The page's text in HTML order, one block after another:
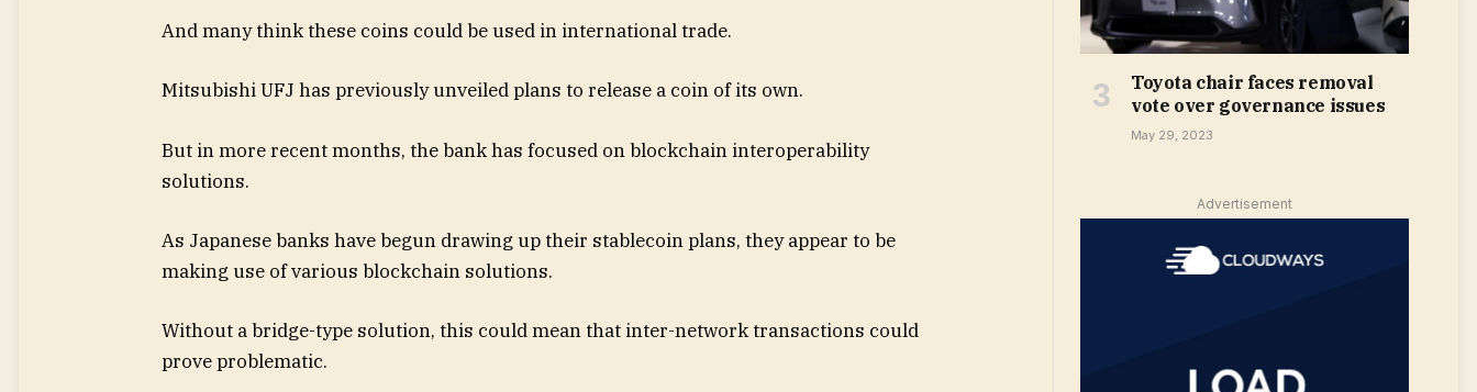
And many think these coins could be used in international trade.
Mitsubishi UFJ has previously unveiled plans to release a coin of its own.
But in more recent months, the bank has focused on blockchain interoperability
solutions.
As Japanese banks have begun drawing up their stablecoin plans, they appear to be
making use of various blockchain solutions.
Without a bridge-type solution, this could mean that inter-network transactions could
prove problematic.
Toyota chair faces removal
vote over governance issues
May 29, 2023
Advertisement